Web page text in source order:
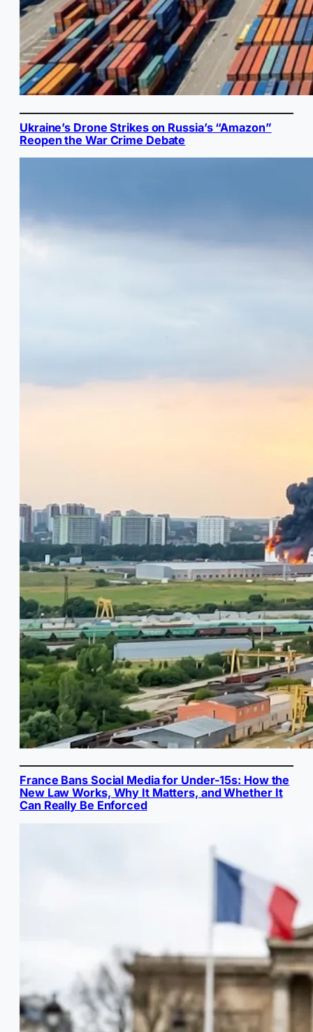
Ukraine’s Drone Strikes on Russia’s “Amazon”
Reopen the War Crime Debate
France Bans Social Media for Under-15s: How the
New Law Works, Why It Matters, and Whether It
Can Really Be Enforced